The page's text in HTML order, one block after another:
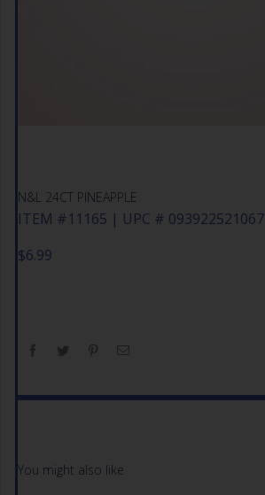
N&L 24CT PINEAPPLE
ITEM #11165 | UPC # 093922521067
$6.99
You might also like